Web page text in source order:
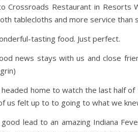
Crossroads Restaurant in
tablecloths and more service than
tasting food. Just perfect.
news stays with us and close
home to watch the last half
us felt up to to going to what we
lead to an amazing Indiana